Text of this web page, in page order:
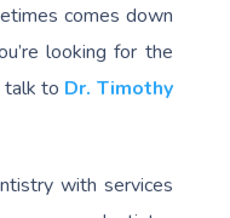
comes down
looking for the
talk to Dr. Timothy
with services